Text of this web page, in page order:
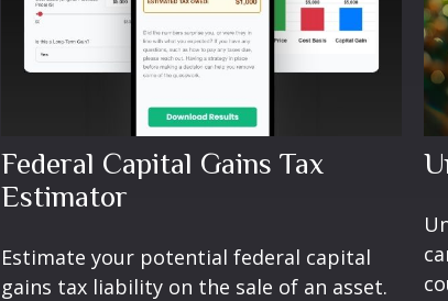
Federal Capital Gains Tax
Estimator
Estimate your potential federal capital
gains tax liability on the sale of an asset.